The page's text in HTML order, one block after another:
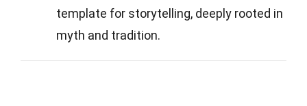
template for storytelling, deeply rooted in
myth and tradition.